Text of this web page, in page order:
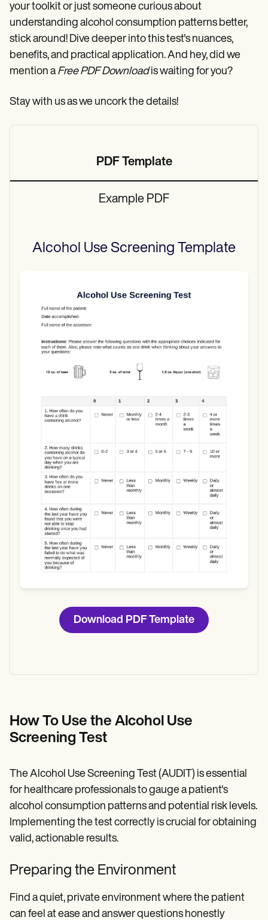
your toolkit or just someone curious about
understanding alcohol consumption patterns better,
stick around! Dive deeper into this test's nuances,
benefits, and practical application. And hey, did we
mention aFree PDF Downloadis waiting for you?
Stay with us as we uncork the details!
PDF Template
Example PDF
Alcohol Use Screening Template
Use Template
Download PDF Template
How To Use the Alcohol Use
Screening Test
The Alcohol Use Screening Test (AUDIT) is essential
for healthcare professionals to gauge a patient's
alcohol consumption patterns and potential risk levels.
Implementing the test correctly is crucial for obtaining
valid, actionable results.
Preparing the Environment
Find a quiet, private environment where the patient
can feel at ease and answer questions honestly